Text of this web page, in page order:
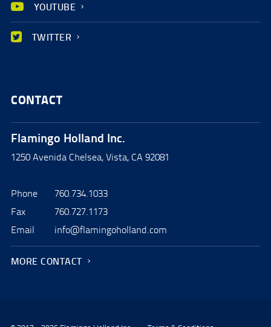
YOUTUBE
TWITTER
CONTACT
Flamingo Holland Inc.
1250 Avenida Chelsea, Vista, CA 92081
Phone
760.734.1033
Fax
760.727.1173
Email
info@flamingoholland.com
MORE CONTACT